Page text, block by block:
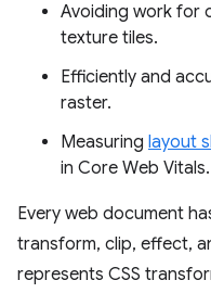
Avoiding work for
texture tiles.
Efficiently and
raster.
Measuring layout
in Core Web Vitals.
Every web document
transform, clip, effect,
represents CSS